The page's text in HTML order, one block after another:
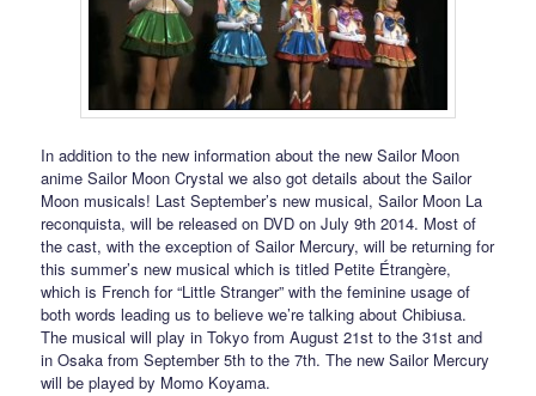
In addition to the new information about the new Sailor Moon
anime Sailor Moon Crystal we also got details about the Sailor
Moon musicals! Last September’s new musical, Sailor Moon La
reconquista, will be released on DVD on July 9th 2014. Most of
the cast, with the exception of Sailor Mercury, will be returning for
this summer’s new musical which is titled Petite Étrangère,
which is French for “Little Stranger” with the feminine usage of
both words leading us to believe we’re talking about Chibiusa.
The musical will play in Tokyo from August 21st to the 31st and
in Osaka from September 5th to the 7th. The new Sailor Mercury
will be played by Momo Koyama.